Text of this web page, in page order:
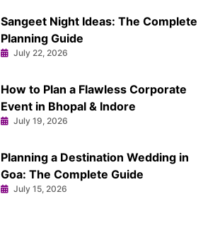
Sangeet Night Ideas: The Complete
Planning Guide
July 22, 2026
How to Plan a Flawless Corporate
Event in Bhopal & Indore
July 19, 2026
Planning a Destination Wedding in
Goa: The Complete Guide
July 15, 2026